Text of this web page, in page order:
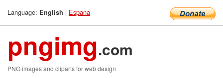
Language: English | Espana
pngimg.com
PNG images and cliparts for web design